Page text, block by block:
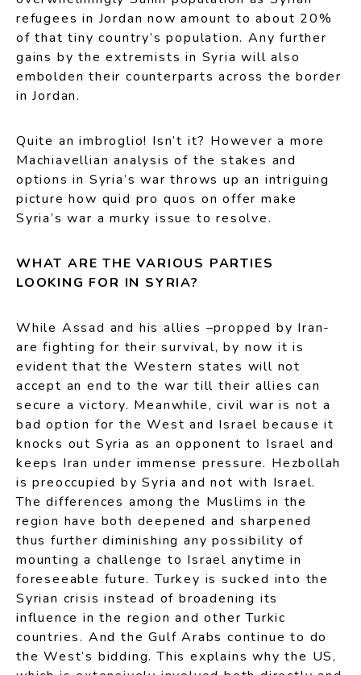
refugees in Jordan now amount to about 20%
of that tiny country’s population. Any further
gains by the extremists in Syria will also
embolden their counterparts across the border
in Jordan.
Quite an imbroglio! Isn’t it? However a more
Machiavellian analysis of the stakes and
options in Syria’s war throws up an intriguing
picture how quid pro quos on offer make
Syria’s war a murky issue to resolve.
WHAT ARE THE VARIOUS PARTIES
LOOKING FOR IN SYRIA?
While Assad and his allies –propped by Iran-
are fighting for their survival, by now it is
evident that the Western states will not
accept an end to the war till their allies can
secure a victory. Meanwhile, civil war is not a
bad option for the West and Israel because it
knocks out Syria as an opponent to Israel and
keeps Iran under immense pressure. Hezbollah
is preoccupied by Syria and not with Israel.
The differences among the Muslims in the
region have both deepened and sharpened
thus further diminishing any possibility of
mounting a challenge to Israel anytime in
foreseeable future. Turkey is sucked into the
Syrian crisis instead of broadening its
influence in the region and other Turkic
countries. And the Gulf Arabs continue to do
the West’s bidding. This explains why the US,